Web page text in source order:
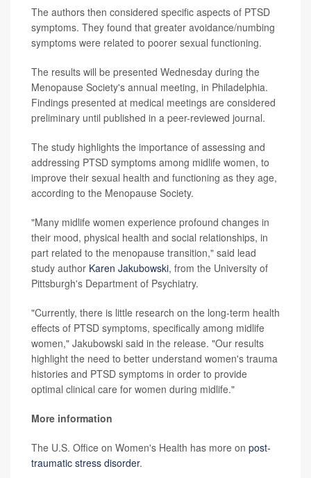
The authors then considered specific aspects of PTSD
symptoms. They found that greater avoidance/numbing
symptoms were related to poorer sexual functioning.
The results will be presented Wednesday during the
Menopause Society's annual meeting, in Philadelphia.
Findings presented at medical meetings are considered
preliminary until published in a peer-reviewed journal.
The study highlights the importance of assessing and
addressing PTSD symptoms among midlife women, to
improve their sexual health and functioning as they age,
according to the Menopause Society.
"Many midlife women experience profound changes in
their mood, physical health and social relationships, in
part related to the menopause transition," said lead
study author Karen Jakubowski, from the University of
Pittsburgh's Department of Psychiatry.
"Currently, there is little research on the long-term health
effects of PTSD symptoms, specifically among midlife
women," Jakubowski said in the release. "Our results
highlight the need to better understand women's trauma
histories and PTSD symptoms in order to provide
optimal clinical care for women during midlife."
More information
The U.S. Office on Women's Health has more on post-
traumatic stress disorder.